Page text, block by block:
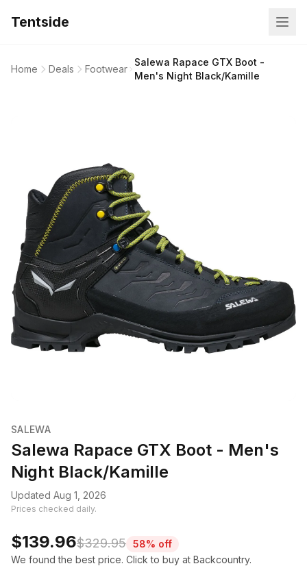
Tentside
Home Deals Footwear
Salewa Rapace GTX Boot -
Men's Night Black/Kamille
SALEWA
Salewa Rapace GTX Boot - Men's
Night Black/Kamille
Updated Aug 1, 2026
Prices checked daily.
$139.96$329.95 58% off
We found the best price. Click to buy at Backcountry.